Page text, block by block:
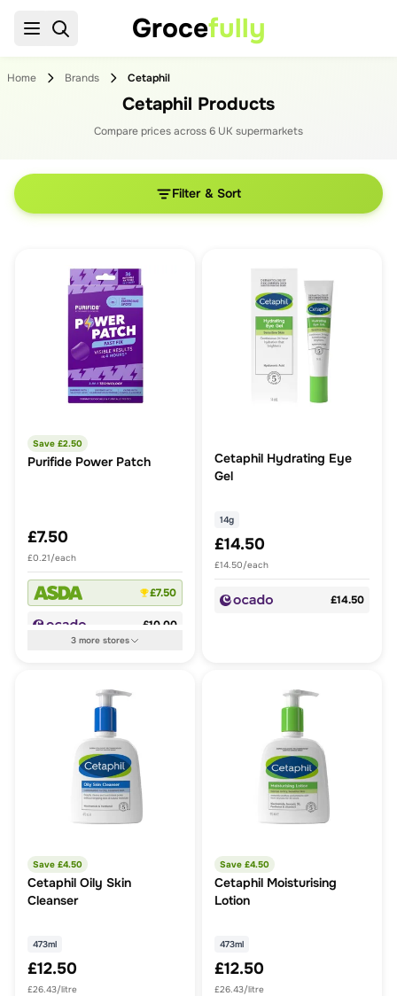
Grocefully
Home Brands Cetaphil
Cetaphil Products
Compare prices across6 UK supermarkets
Filter & Sort
Save £2.50
Purifide Power Patch
£7.50
£0.21/each
£7.50
£10.00
3more stores
Cetaphil Hydrating Eye
Gel
14g
£14.50
£14.50/each
£14.50
Save £4.50
Cetaphil Oily Skin
Cleanser
473ml
£12.50
£26.43/litre
Save £4.50
Cetaphil Moisturising
Lotion
473ml
£12.50
£26.43/litre